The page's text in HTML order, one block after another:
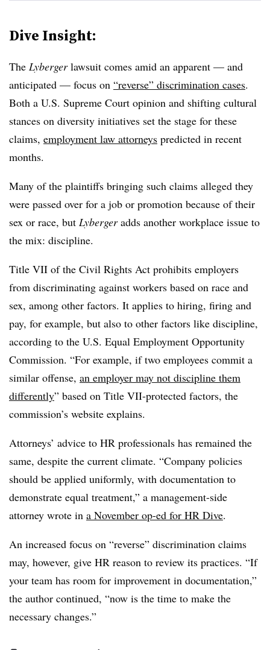
Dive Insight:
The Lybergerlawsuit comes amid an apparent — and
anticipated — focus on “reverse” discrimination cases.
Both a U.S. Supreme Court opinion and shifting cultural
stances on diversity initiatives set the stage for these
claims, employment law attorneys predicted in recent
months.
Many of the plaintiffs bringing such claims alleged they
were passed over for a job or promotion because of their
sex or race, but Lybergeradds another workplace issue to
the mix: discipline.
Title VII of the Civil Rights Act prohibits employers
from discriminating against workers based on race and
sex, among other factors. It applies to hiring, firing and
pay, for example, but also to other factors like discipline,
according to the U.S. Equal Employment Opportunity
Commission. “For example, if two employees commit a
similar offense, an employer may not discipline them
differently” based on Title VII-protected factors, the
commission’s website explains.
Attorneys’ advice to HR professionals has remained the
same, despite the current climate. “Company policies
should be applied uniformly, with documentation to
demonstrate equal treatment,” a management-side
attorney wrote in a November op-ed for HR Dive.
An increased focus on “reverse” discrimination claims
may, however, give HR reason to review its practices. “If
your team has room for improvement in documentation,”
the author continued, “now is the time to make the
necessary changes.”